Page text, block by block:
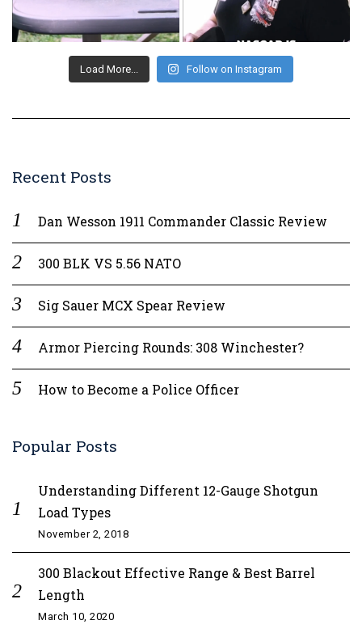
Load More... Follow on Instagram
Recent Posts
Dan Wesson 1911 Commander Classic Review
300 BLK VS 5.56 NATO
Sig Sauer MCX Spear Review
Armor Piercing Rounds: 308 Winchester?
How to Become a Police Officer
Popular Posts
Understanding Different 12-Gauge Shotgun
Load Types
November 2, 2018
300 Blackout Effective Range & Best Barrel
Length
March 10, 2020